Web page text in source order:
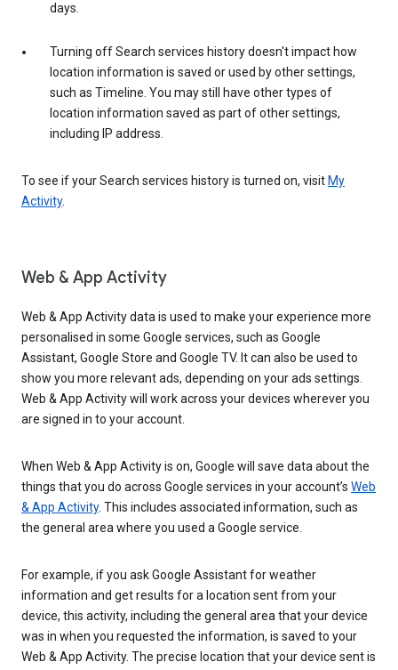
days.
Turning off Search services history doesn't impact how
location information is saved or used by other settings,
such as Timeline. You may still have other types of
location information saved as part of other settings,
including IP address.
To see if your Search services history is turned on, visit My
Activity.
Web & App Activity
Web & App Activity data is used to make your experience more
personalised in some Google services, such as Google
Assistant, Google Store and Google TV. It can also be used to
show you more relevant ads, depending on your ads settings.
Web & App Activity will work across your devices wherever you
are signed in to your account.
When Web & App Activity is on, Google will save data about the
things that you do across Google services in your account’s Web
& App Activity. This includes associated information, such as
the general area where you used a Google service.
For example, if you ask Google Assistant for weather
information and get results for a location sent from your
device, this activity, including the general area that your device
was in when you requested the information, is saved to your
Web & App Activity. The precise location that your device sent is